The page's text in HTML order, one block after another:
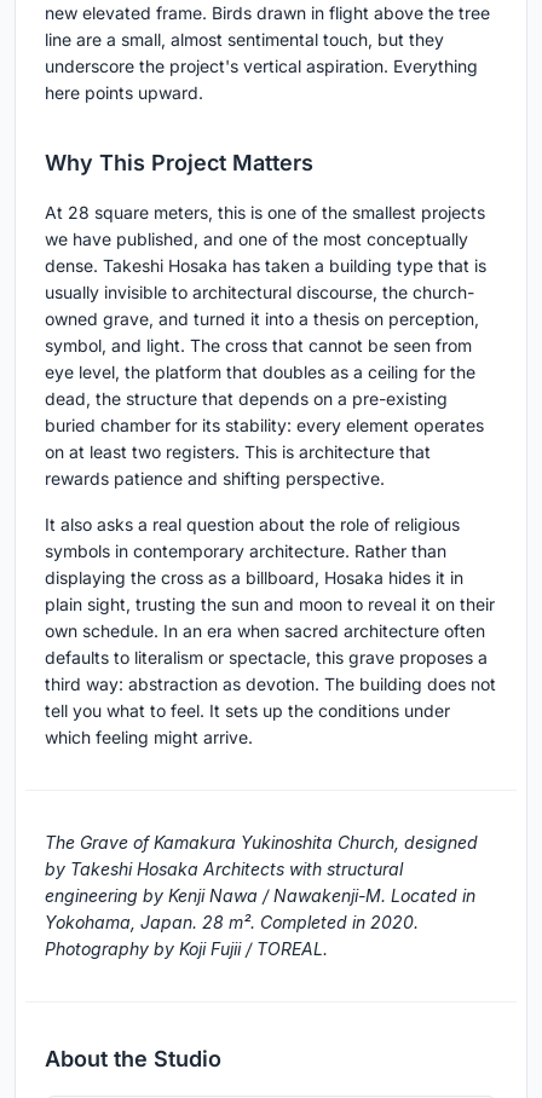
new elevated frame. Birds drawn in flight above the tree
line are a small, almost sentimental touch, but they
underscore the project's vertical aspiration. Everything
here points upward.
Why This Project Matters
At 28 square meters, this is one of the smallest projects
we have published, and one of the most conceptually
dense. Takeshi Hosaka has taken a building type that is
usually invisible to architectural discourse, the church-
owned grave, and turned it into a thesis on perception,
symbol, and light. The cross that cannot be seen from
eye level, the platform that doubles as a ceiling for the
dead, the structure that depends on a pre-existing
buried chamber for its stability: every element operates
on at least two registers. This is architecture that
rewards patience and shifting perspective.
It also asks a real question about the role of religious
symbols in contemporary architecture. Rather than
displaying the cross as a billboard, Hosaka hides it in
plain sight, trusting the sun and moon to reveal it on their
own schedule. In an era when sacred architecture often
defaults to literalism or spectacle, this grave proposes a
third way: abstraction as devotion. The building does not
tell you what to feel. It sets up the conditions under
which feeling might arrive.
The Grave of Kamakura Yukinoshita Church, designed
by Takeshi Hosaka Architects with structural
engineering by Kenji Nawa / Nawakenji-M. Located in
Yokohama, Japan. 28 m². Completed in 2020.
Photography by Koji Fujii / TOREAL.
About the Studio